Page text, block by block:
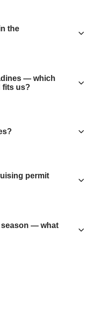
the
— which
fits us?
permit
season — what